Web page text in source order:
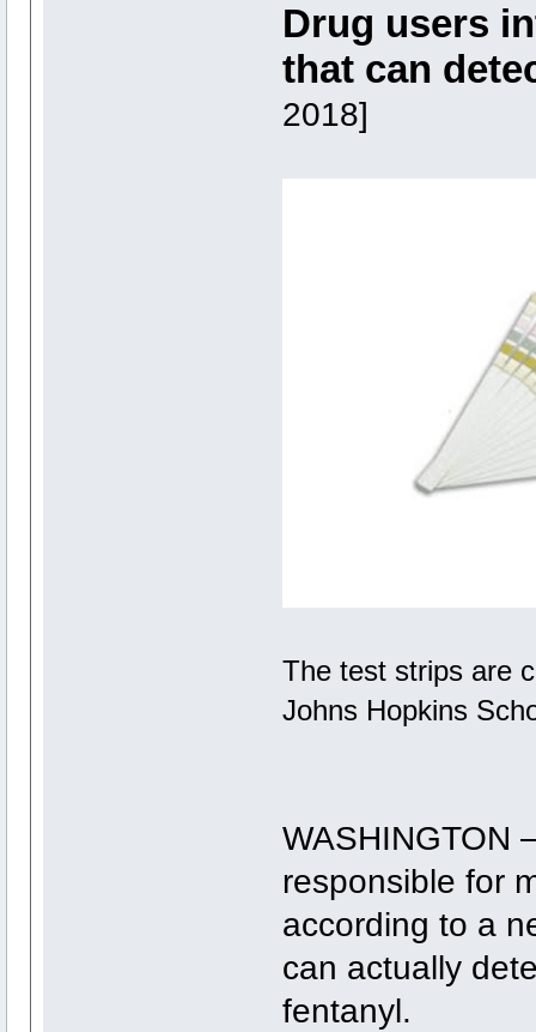
Drug users
that can
2018]
The test strips are
Johns Hopkins
WASHINGTON
responsible for
according to a
can actually
fentanyl.